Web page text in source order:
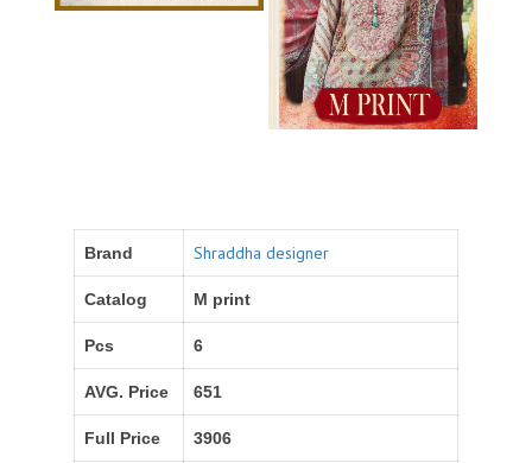
Brand Shraddha designer
Catalog M print
Pcs 6
AVG. Price 651
Full Price 3906